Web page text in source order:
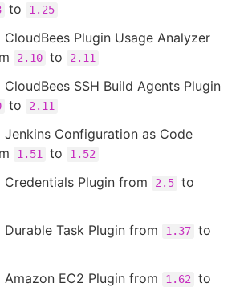
to 1.25
Plugin Usage Analyzer
2.10 to 2.11
SSH Build Agents Plugin
to 2.11
Jenkins Configuration as Code
1.51 to 1.52
Credentials Plugin from 2.5 to
Durable Task Plugin from 1.37 to
Amazon EC2 Plugin from 1.62 to